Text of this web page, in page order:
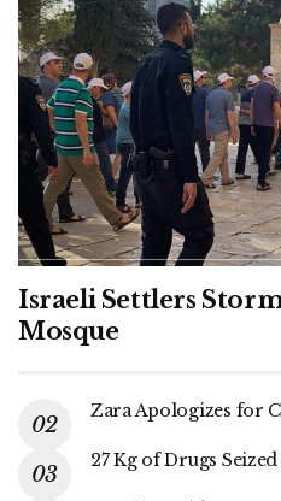
Israeli Settlers
Mosque
Zara Apologizes for
27 Kg of Drugs